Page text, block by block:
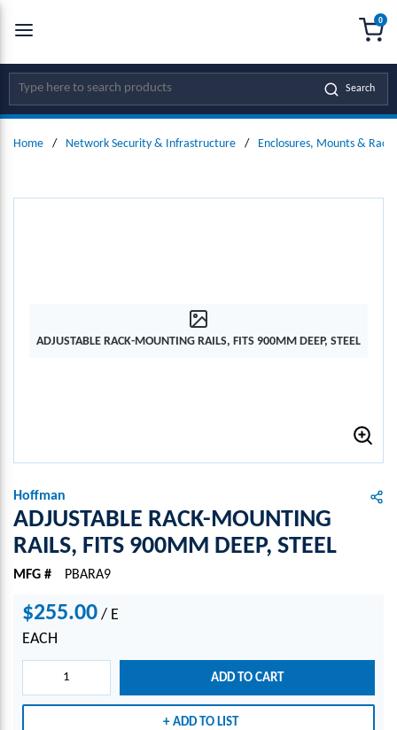
SKIP TO MAIN CONTENT
Site Search Search
0
Home / Network Security & Infrastructure / Enclosures, Mounts & Racks
ADJUSTABLE RACK-MOUNTING RAILS, FITS 900MM DEEP, STEEL
Hoffman
ADJUSTABLE RACK-MOUNTING
RAILS, FITS 900MM DEEP, STEEL
MFG # PBARA9
$255.00 / E
EACH
ADD TO CART
ADD TO LIST